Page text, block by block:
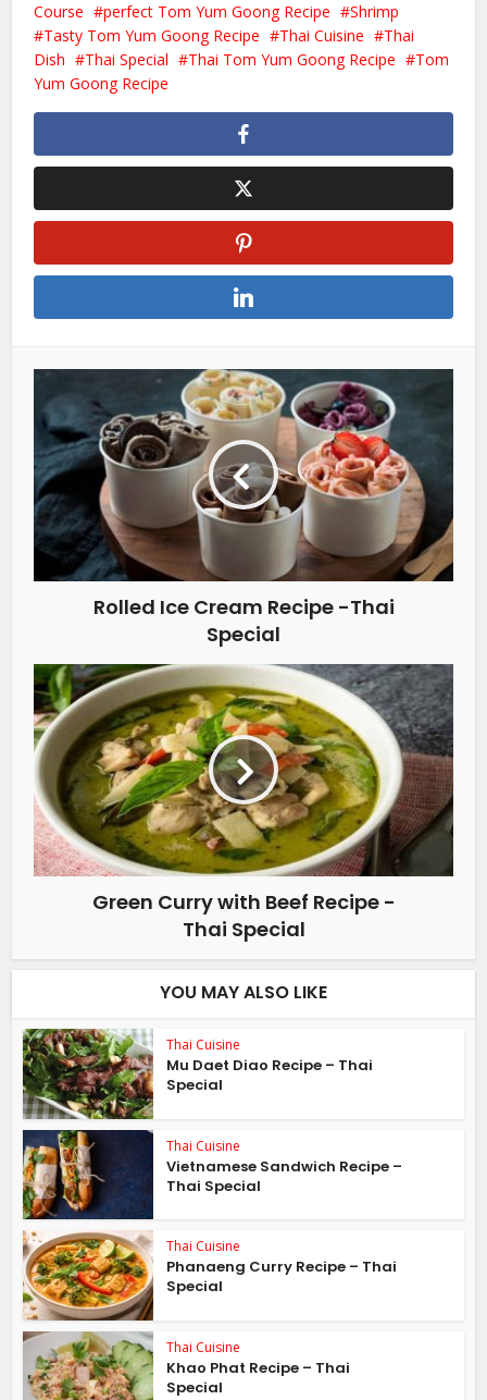
Course perfect Tom Yum Goong Recipe
Shrimp
Tasty Tom Yum Goong Recipe
Thai Cuisine
Thai
Dish
Thai Special Thai Tom Yum Goong Recipe
Tom
Yum Goong Recipe
Rolled Ice Cream Recipe -Thai
Special
Green Curry with Beef Recipe -
Thai Special
YOU MAY ALSO LIKE
Thai Cuisine
Mu Daet Diao Recipe – Thai
Special
Thai Cuisine
Vietnamese Sandwich Recipe –
Thai Special
Thai Cuisine
Phanaeng Curry Recipe – Thai
Special
Thai Cuisine
Khao Phat Recipe – Thai
Special